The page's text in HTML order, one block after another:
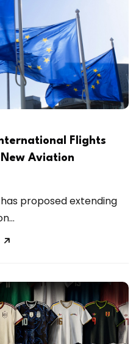
Flights
New Aviation
proposed extending